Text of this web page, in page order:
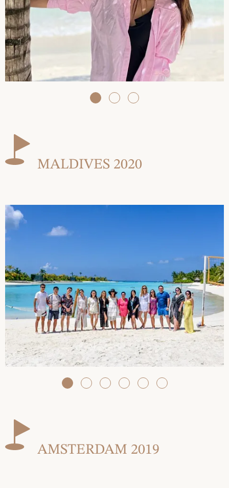
MALDIVES 2020
AMSTERDAM 2019